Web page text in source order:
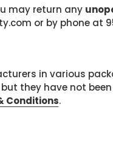
may return any
or by phone at
in various
they have not been
Conditions.